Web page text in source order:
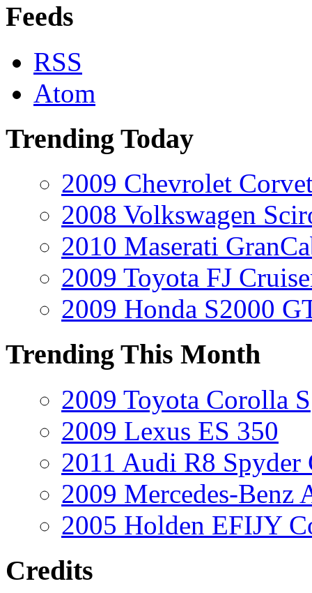
Feeds
RSS
Atom
Trending Today
2009 Chevrolet
2008 Volkswagen
2010 Maserati
2009 Toyota FJ
2009 Honda S2000
Trending This Month
2009 Toyota Corolla S
2009 Lexus ES 350
2011 Audi R8 Spyder
2009 Mercedes-Benz
2005 Holden EFIJY
Credits